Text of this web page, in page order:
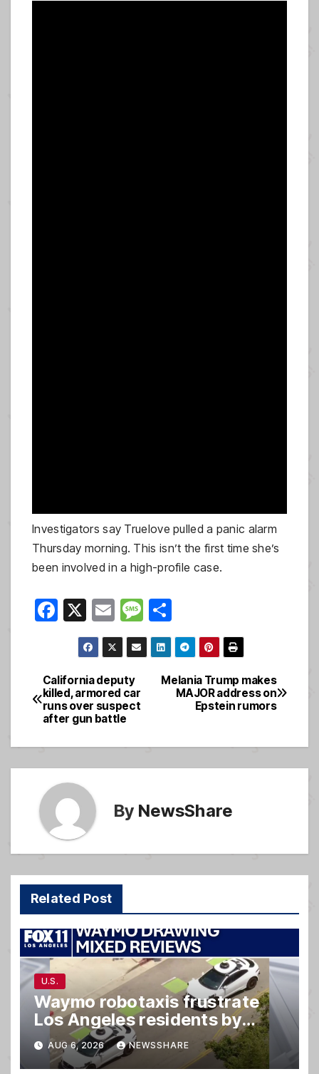
Investigators say Truelove pulled a panic alarm
Thursday morning. This isn’t the first time she’s
been involved in a high-profile case.
F
e
b
o
o
k
X
E
m
ail
M
e
ss
h
ar
e
Post
navigation
Melania Trump makes
MAJOR address on
Epstein rumors
California deputy
killed, armored car
runs over suspect
after gun battle
By NewsShare
Related Post
U.S.
Waymo robotaxis frustrate
Los Angeles residents by
taking parking spaces,
blocking traffic
AUG 6, 2026 NEWSSHARE